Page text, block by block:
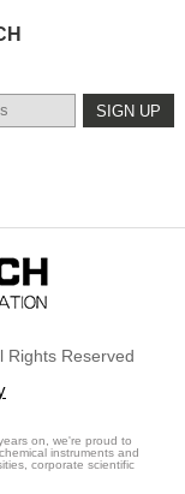
Rights Reserved
on, we're proud to
instruments and
corporate scientific